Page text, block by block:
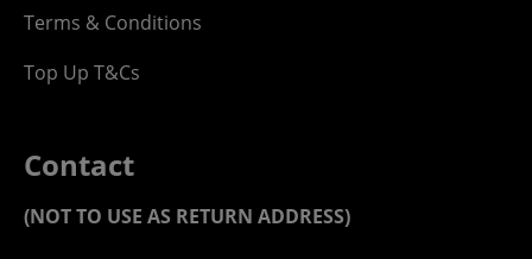
Terms & Conditions
Top Up T&Cs
Contact
(NOT TO USE AS RETURN ADDRESS)